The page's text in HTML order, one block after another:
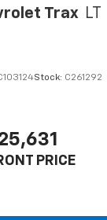
Trax LT
Stock: C261292
PRICE